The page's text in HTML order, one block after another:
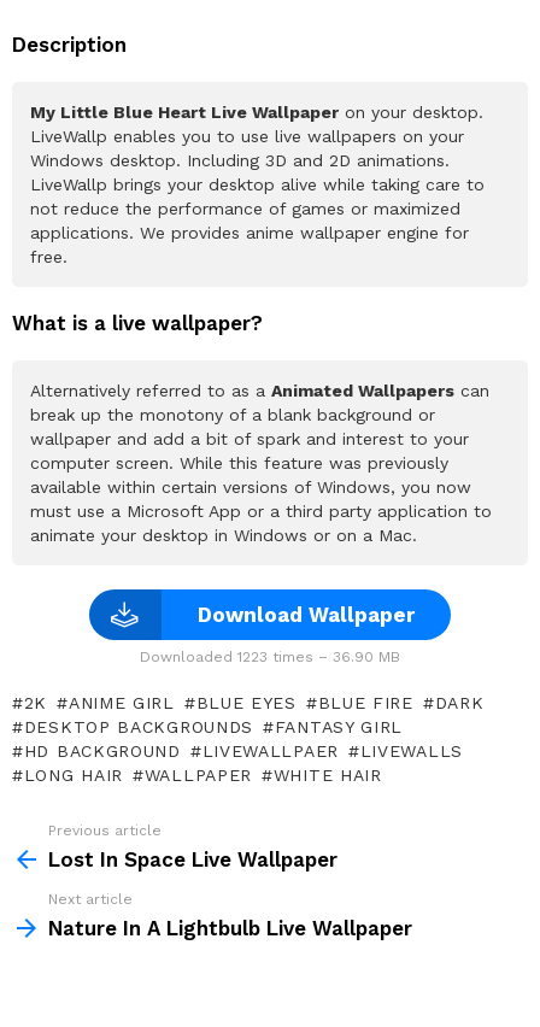
Description
My Little Blue Heart Live Wallpaper on your desktop.
LiveWallp enables you to use live wallpapers on your
Windows desktop. Including 3D and 2D animations.
LiveWallp brings your desktop alive while taking care to
not reduce the performance of games or maximized
applications. We provides anime wallpaper engine for
free.
What is a live wallpaper?
Alternatively referred to as a Animated Wallpapers can
break up the monotony of a blank background or
wallpaper and add a bit of spark and interest to your
computer screen. While this feature was previously
available within certain versions of Windows, you now
must use a Microsoft App or a third party application to
animate your desktop in Windows or on a Mac.
Download Wallpaper
Downloaded 1223 times – 36.90 MB
2K ANIME GIRL BLUE EYES BLUE FIRE
DARK
DESKTOP BACKGROUNDS
FANTASY GIRL
HD BACKGROUND
LIVEWALLPAER
LIVEWALLS
LONG HAIR
WALLPAPER WHITE HAIR
more
Previous article
Lost In Space Live Wallpaper
Next article
Nature In A Lightbulb Live Wallpaper